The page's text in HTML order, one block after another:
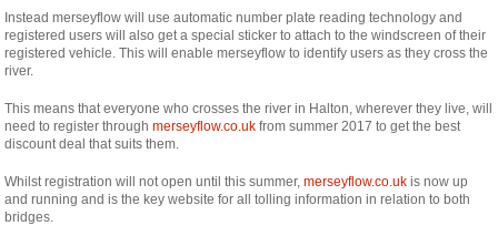
Instead merseyflow will use automatic number plate reading technology and
registered users will also get a special sticker to attach to the windscreen of their
registered vehicle. This will enable merseyflow to identify users as they cross the
river.
This means that everyone who crosses the river in Halton, wherever they live, will
need to register throughmerseyflow.co.uk from summer 2017 to get the best
discount deal that suits them.
Whilst registration will not open until this summer,merseyflow.co.uk is now up
and running and is the key website for all tolling information in relation to both
bridges.